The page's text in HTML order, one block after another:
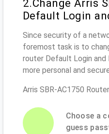
2.Change Arris
Default Login
Since security of a
foremost task is to
router Default Login
more personal and
Arris SBR-AC1750
Choose a
guess